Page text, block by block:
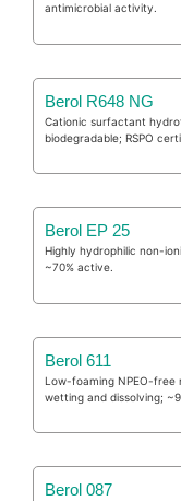
antimicrobial activity.
Berol R648 NG
Cationic surfactant
biodegradable; RSPO
Berol EP 25
Highly hydrophilic non-
~70% active.
Berol 611
Low-foaming NPEO-free
wetting and dissolving;
Berol 087